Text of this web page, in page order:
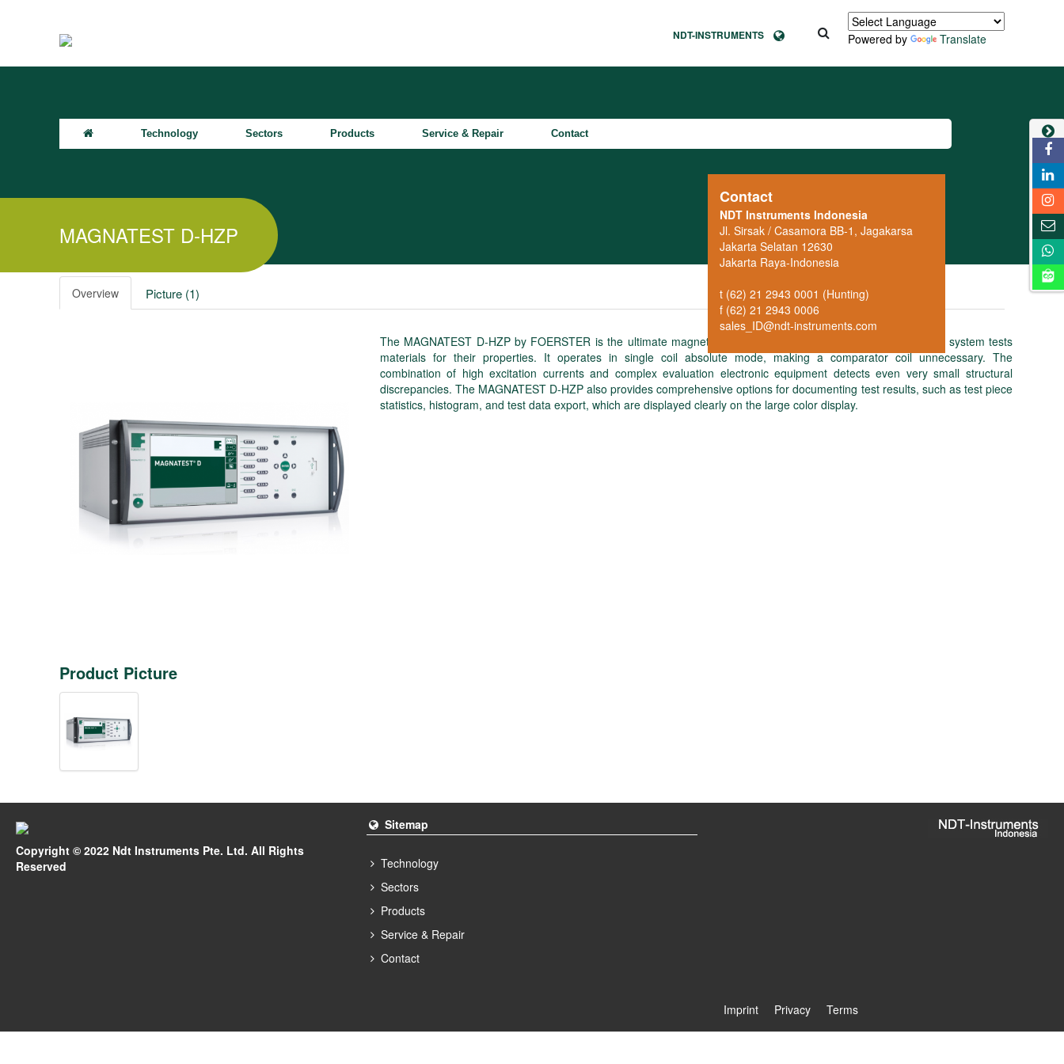
NDT-INSTRUMENTS Powered by Translate
MAGNATEST D-HZP
Contact
NDT Instruments Indonesia
Jl. Sirsak / Casamora BB-1, Jagakarsa
Jakarta Selatan 12630
Jakarta Raya-Indonesia
t (62) 21 2943 0001 (Hunting)
f (62) 21 2943 0006
sales_ID@ndt-instruments.com
Technology Sectors Products Service & Repair Contact
Overview Picture (1)
The MAGNATEST D-HZP by FOERSTER is the ultimate magneto-inductive test instrument: the fully automatic system tests
materials for their properties. It operates in single coil absolute mode, making a comparator coil unnecessary. The
combination of high excitation currents and complex evaluation electronic equipment detects even very small structural
discrepancies. The MAGNATEST D-HZP also provides comprehensive options for documenting test results, such as test piece
statistics, histogram, and test data export, which are displayed clearly on the large color display.
Product Picture
Copyright © 2022 Ndt Instruments Pte. Ltd. All Rights
Reserved
Sitemap
Technology
Sectors
Products
Service & Repair
Contact
Imprint Privacy Terms